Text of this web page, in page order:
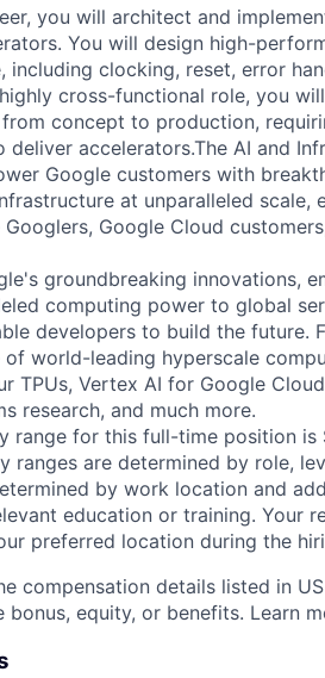
you will architect and
You will design high-
including clocking, reset, error
cross-functional role, you
concept to production,
deliver accelerators.The AI and
Google customers with
at unparalleled
Google Cloud
groundbreaking innovations,
computing power to global
developers to build the future.
of world-leading hyperscale
TPUs, Vertex AI for Google
research, and much more.
range for this full-time position
ranges are determined by role,
by work location and
education or training. Your
preferred location during the
compensation details listed in
bonus, equity, or benefits. Learn